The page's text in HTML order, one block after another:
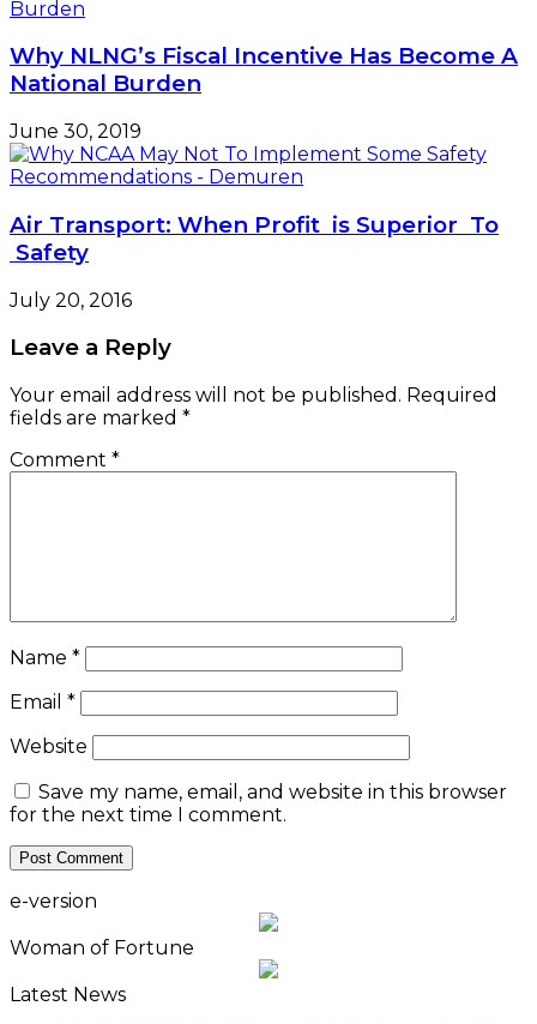
Why NLNG’s Fiscal Incentive Has Become A
National Burden
June 30, 2019
Air Transport: When Profit is Superior To
Safety
July 20, 2016
Leave a Reply
Your email address will not be published. Required
fields are marked *
Comment *
Name *
Email *
Website
Save my name, email, and website in this browser
for the next time I comment.
e-version
Woman of Fortune
Latest News